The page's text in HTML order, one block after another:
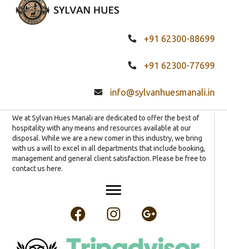
+91 62300-88699
+91 62300-77699
info@sylvanhuesmanali.in
We at Sylvan Hues Manali are dedicated to offer the best of
hospitality with any means and resources available at our
disposal. While we are a new comer in this industry, we bring
with us a will to excel in all departments that include booking,
management and general client satisfaction. Please be free to
contact us here.